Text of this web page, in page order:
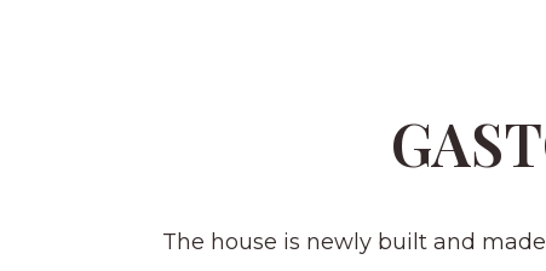
The house is newly built and